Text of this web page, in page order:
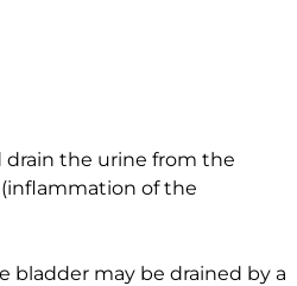
drain the urine from the
of the
bladder may be drained by a